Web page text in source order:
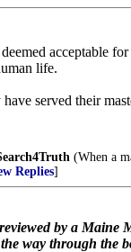
acceptable
life.
served their
(When a
Replies]
by a
way through the